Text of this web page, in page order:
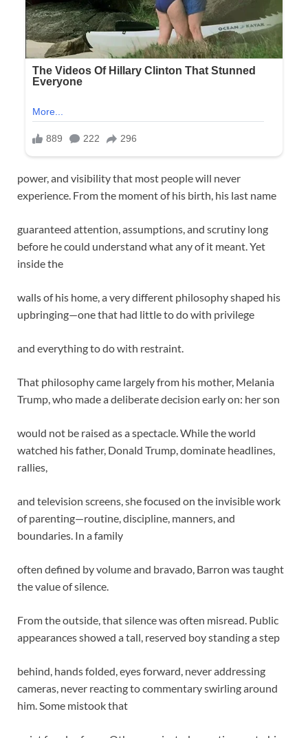
power, and visibility that most people will never
experience. From the moment of his birth, his last name
guaranteed attention, assumptions, and scrutiny long
before he could understand what any of it meant. Yet
inside the
walls of his home, a very different philosophy shaped his
upbringing—one that had little to do with privilege
and everything to do with restraint.
That philosophy came largely from his mother, Melania
Trump, who made a deliberate decision early on: her son
would not be raised as a spectacle. While the world
watched his father, Donald Trump, dominate headlines,
rallies,
and television screens, she focused on the invisible work
of parenting—routine, discipline, manners, and
boundaries. In a family
often defined by volume and bravado, Barron was taught
the value of silence.
From the outside, that silence was often misread. Public
appearances showed a tall, reserved boy standing a step
behind, hands folded, eyes forward, never addressing
cameras, never reacting to commentary swirling around
him. Some mistook that